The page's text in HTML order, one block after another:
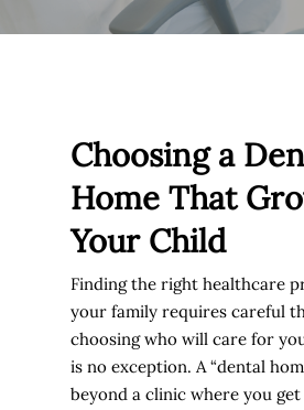
Choosing a
Home That
Your Child
Finding the right healthcare
your family requires careful
choosing who will care for
is no exception. A “dental
beyond a clinic where you